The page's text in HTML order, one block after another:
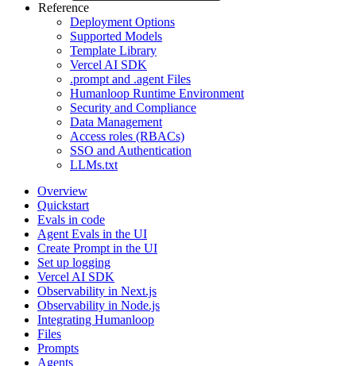
Reference
Deployment Options
Supported Models
Template Library
Vercel AI SDK
.prompt and .agent Files
Humanloop Runtime Environment
Security and Compliance
Data Management
Access roles (RBACs)
SSO and Authentication
LLMs.txt
Overview
Quickstart
Evals in code
Agent Evals in the UI
Create Prompt in the UI
Set up logging
Vercel AI SDK
Observability in Next.js
Observability in Node.js
Integrating Humanloop
Files
Prompts
Agents